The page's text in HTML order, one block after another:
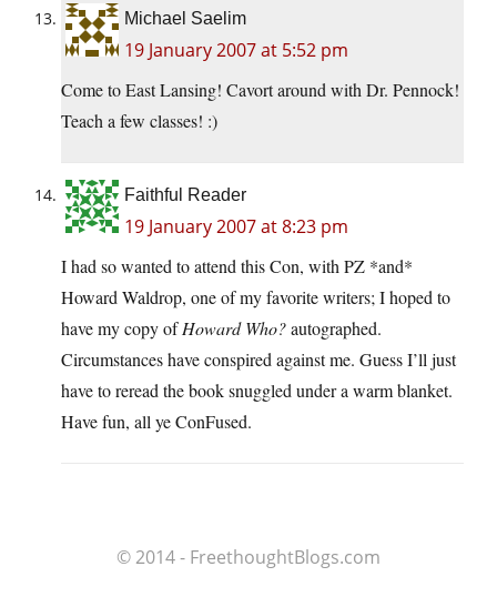
Michael Saelim
19 January 2007 at 5:52 pm
Come to East Lansing! Cavort around with Dr. Pennock!
Teach a few classes! :)
Faithful Reader
19 January 2007 at 8:23 pm
I had so wanted to attend this Con, with PZ *and*
Howard Waldrop, one of my favorite writers; I hoped to
have my copy ofHoward Who?autographed.
Circumstances have conspired against me. Guess I’ll just
have to reread the book snuggled under a warm blanket.
Have fun, all ye ConFused.
© 2014 - FreethoughtBlogs.com